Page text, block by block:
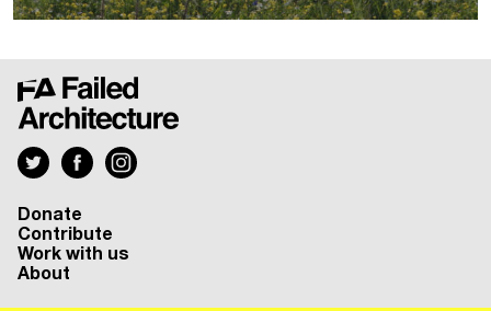
Donate
Contribute
Work with us
About